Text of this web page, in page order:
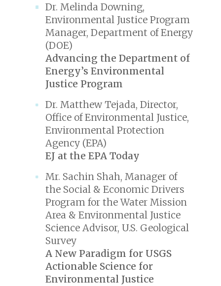
Dr. Melinda Downing,
Environmental Justice Program
Manager, Department of Energy
(DOE)
Advancing the Department of
Energy’s Environmental
Justice Program
Dr. Matthew Tejada, Director,
Office of Environmental Justice,
Environmental Protection
Agency (EPA)
EJ at the EPA Today
Mr. Sachin Shah, Manager of
the Social & Economic Drivers
Program for the Water Mission
Area & Environmental Justice
Science Advisor, U.S. Geological
Survey
A New Paradigm for USGS
Actionable Science for
Environmental Justice